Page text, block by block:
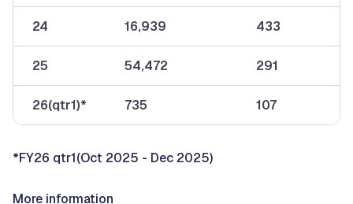
24 16,939 433
25 54,472 291
26(qtr1)* 735 107
*FY26 qtr1(Oct 2025 - Dec 2025)
More information